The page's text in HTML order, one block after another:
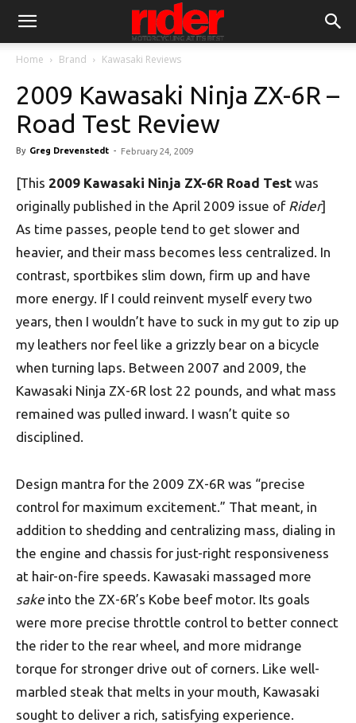
Home Brand Kawasaki Reviews
2009 Kawasaki Ninja ZX-6R –
Road Test Review
By Greg Drevenstedt - February 24, 2009
[This 2009 Kawasaki Ninja ZX-6R Road Test was
originally published in the April 2009 issue of Rider]
As time passes, people tend to get slower and
heavier, and their mass becomes less centralized. In
contrast, sportbikes slim down, firm up and have
more energy. If I could reinvent myself every two
years, then I wouldn’t have to suck in my gut to zip up
my leathers nor feel like a grizzly bear on a bicycle
when turning laps. Between 2007 and 2009, the
Kawasaki Ninja ZX-6R lost 22 pounds, and what mass
remained was pulled inward. I wasn’t quite so
disciplined.
Design mantra for the 2009 ZX-6R was “precise
control for maximum excitement.” That meant, in
addition to shedding and centralizing mass, dialing in
the engine and chassis for just-right responsiveness
at hair-on-fire speeds. Kawasaki massaged more
sake into the ZX-6R’s Kobe beef motor. Its goals
were more precise throttle control to better connect
the rider to the rear wheel, and more midrange
torque for stronger drive out of corners. Like well-
marbled steak that melts in your mouth, Kawasaki
sought to deliver a rich, satisfying experience.